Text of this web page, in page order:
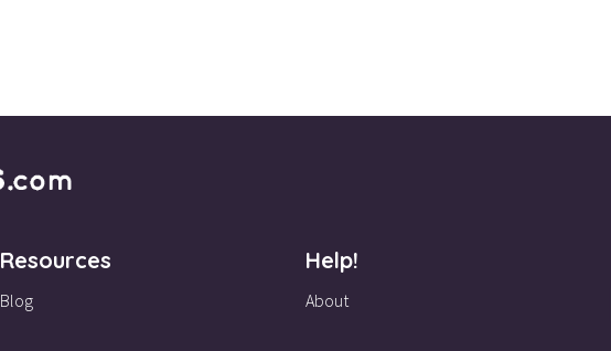
Resources
Blog
Help!
About